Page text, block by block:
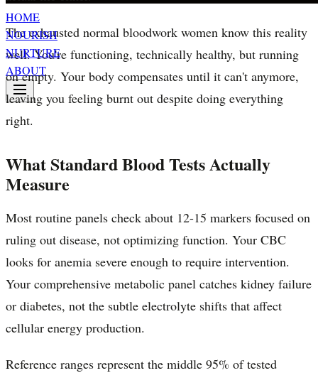
HOME
NOURISH
NURTURE
ABOUT
The exhausted normal bloodwork women know this reality
well. You're functioning, technically healthy, but running
on empty. Your body compensates until it can't anymore,
leaving you feeling burnt out despite doing everything
right.
What Standard Blood Tests Actually
Measure
Most routine panels check about 12-15 markers focused on
ruling out disease, not optimizing function. Your CBC
looks for anemia severe enough to require intervention.
Your comprehensive metabolic panel catches kidney failure
or diabetes, not the subtle electrolyte shifts that affect
cellular energy production.
Reference ranges represent the middle 95% of tested